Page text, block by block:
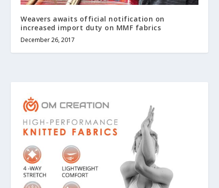
Weavers awaits official notification on
increased import duty on MMF fabrics
December 26, 2017